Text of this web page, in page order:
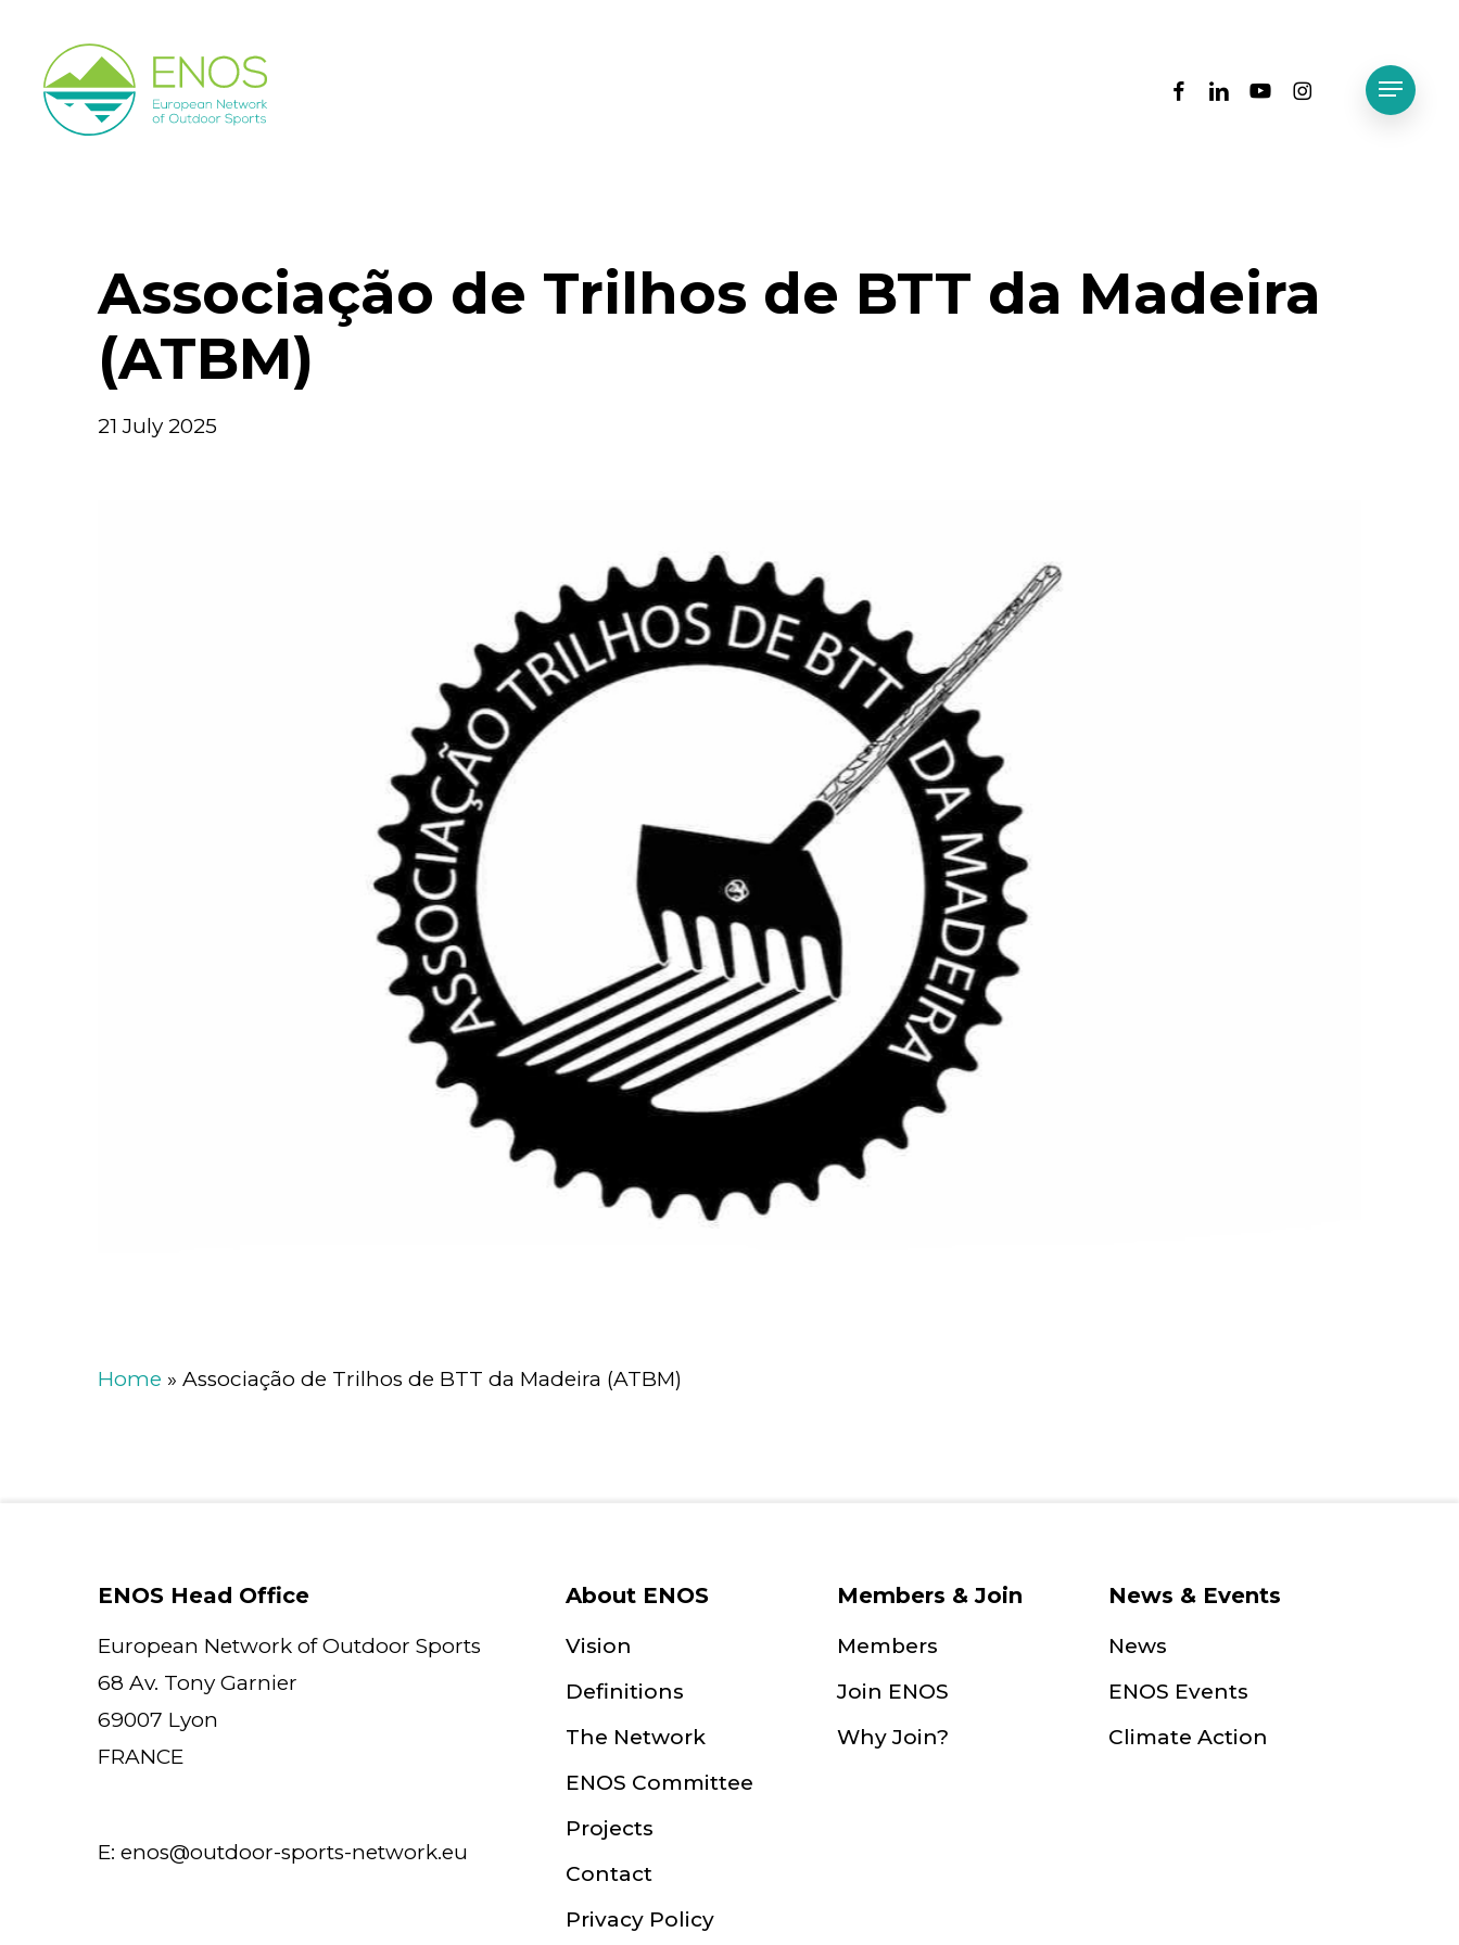
main
content
facebooklinkedinyoutubeinstagram Menu
Associação de Trilhos de BTT da Madeira
(ATBM)
21 July 2025
Home » Associação de Trilhos de BTT da Madeira (ATBM)
ENOS Head Office
European Network of Outdoor Sports
68 Av. Tony Garnier
69007 Lyon
FRANCE
E: enos@outdoor-sports-network.eu
About ENOS
Vision
Definitions
The Network
ENOS Committee
Projects
Contact
Privacy Policy
Members & Join
Members
Join ENOS
Why Join?
News & Events
News
ENOS Events
Climate Action